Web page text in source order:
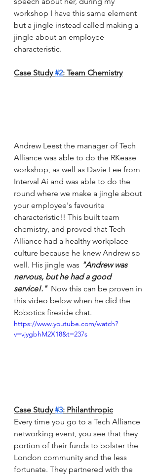
workshop I have this same element
but a jingle instead called making a
jingle about an employee
characteristic.
Case Study #2: Team Chemistry
Andrew Leest the manager of Tech
Alliance was able to do the RKease
workshop, as well as Davie Lee from
Interval Ai and was able to do the
round where we make a jingle about
your employee's favourite
characteristic!! This built team
chemistry, and proved that Tech
Alliance had a healthy workplace
culture because he knew Andrew so
well. His jingle was "Andrew was
nervous, but he had a good
service!." Now this can be proven in
this video below when he did the
Robotics fireside chat.
https://www.youtube.com/watch?
v=vjygbhM2X18&t=237s
Case Study #3: Philanthropic
Every time you go to a Tech Alliance
networking event, you see that they
portion of their funds to bolster the
London community and the less
fortunate. They partnered with the